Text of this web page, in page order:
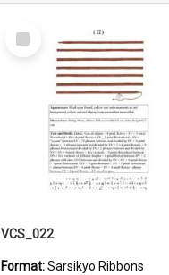
Select
Item
VCS_022
Format:Sarsikyo Ribbons